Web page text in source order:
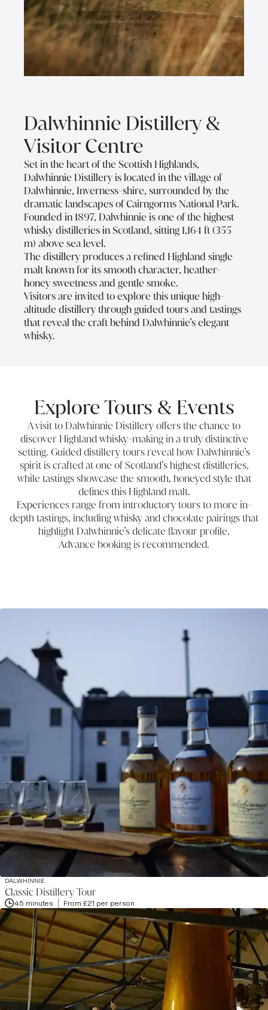
Dalwhinnie Distillery &
Visitor Centre
Set in the heart of the Scottish Highlands,
Dalwhinnie Distillery is located in the village of
Dalwhinnie, Inverness-shire, surrounded by the
dramatic landscapes of Cairngorms National Park.
Founded in 1897, Dalwhinnie is one of the highest
whisky distilleries in Scotland, sitting 1,164 ft (355
m) above sea level.
The distillery produces a refined Highland single
malt known for its smooth character, heather-
honey sweetness and gentle smoke.
Visitors are invited to explore this unique high-
altitude distillery through guided tours and tastings
that reveal the craft behind Dalwhinnie’s elegant
whisky.
Explore Tours & Events
A visit to Dalwhinnie Distillery offers the chance to
discover Highland whisky-making in a truly distinctive
setting. Guided distillery tours reveal how Dalwhinnie’s
spirit is crafted at one of Scotland’s highest distilleries,
while tastings showcase the smooth, honeyed style that
defines this Highland malt.
Experiences range from introductory tours to more in-
depth tastings, including whisky and chocolate pairings that
highlight Dalwhinnie’s delicate flavour profile.
Advance booking is recommended.
DALWHINNIE
Classic Distillery Tour
45 minutes From £21 per person